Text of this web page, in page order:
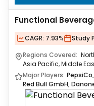
Functional
CAGR: 7.93% Study
Regions Covered:
Asia Pacific, Middle
Major Players:
Red Bull GmbH,